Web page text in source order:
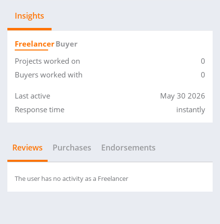
Insights
FreelancerBuyer
Projects worked on
0
Buyers worked with
0
Last active
May 30 2026
Response time
instantly
Reviews Purchases Endorsements
The user has no activity as a Freelancer